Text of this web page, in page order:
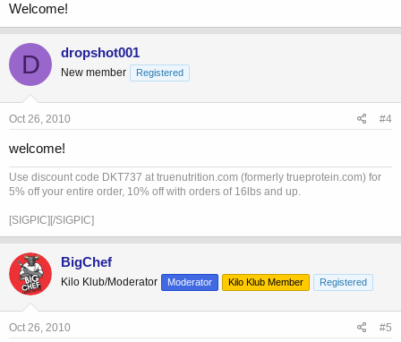
Welcome!
D dropshot001
New member Registered
Oct 26, 2010 #4
welcome!
Use discount code DKT737 at truenutrition.com (formerly trueprotein.com) for
5% off your entire order, 10% off with orders of 16lbs and up.
[SIGPIC][/SIGPIC]
BigChef
Kilo Klub/Moderator Moderator Kilo Klub Member Registered
Oct 26, 2010 #5